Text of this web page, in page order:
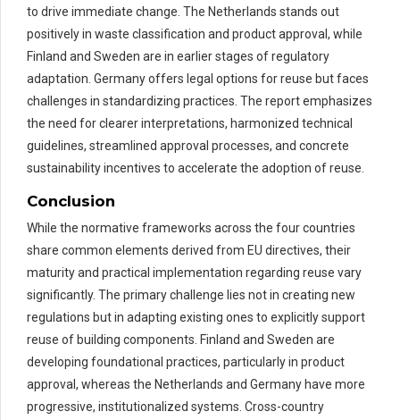
to drive immediate change. The Netherlands stands out
positively in waste classification and product approval, while
Finland and Sweden are in earlier stages of regulatory
adaptation. Germany offers legal options for reuse but faces
challenges in standardizing practices. The report emphasizes
the need for clearer interpretations, harmonized technical
guidelines, streamlined approval processes, and concrete
sustainability incentives to accelerate the adoption of reuse.
Conclusion
While the normative frameworks across the four countries
share common elements derived from EU directives, their
maturity and practical implementation regarding reuse vary
significantly. The primary challenge lies not in creating new
regulations but in adapting existing ones to explicitly support
reuse of building components. Finland and Sweden are
developing foundational practices, particularly in product
approval, whereas the Netherlands and Germany have more
progressive, institutionalized systems. Cross-country